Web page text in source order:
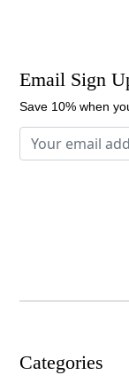
Email Sign
Save 10% when
Categories